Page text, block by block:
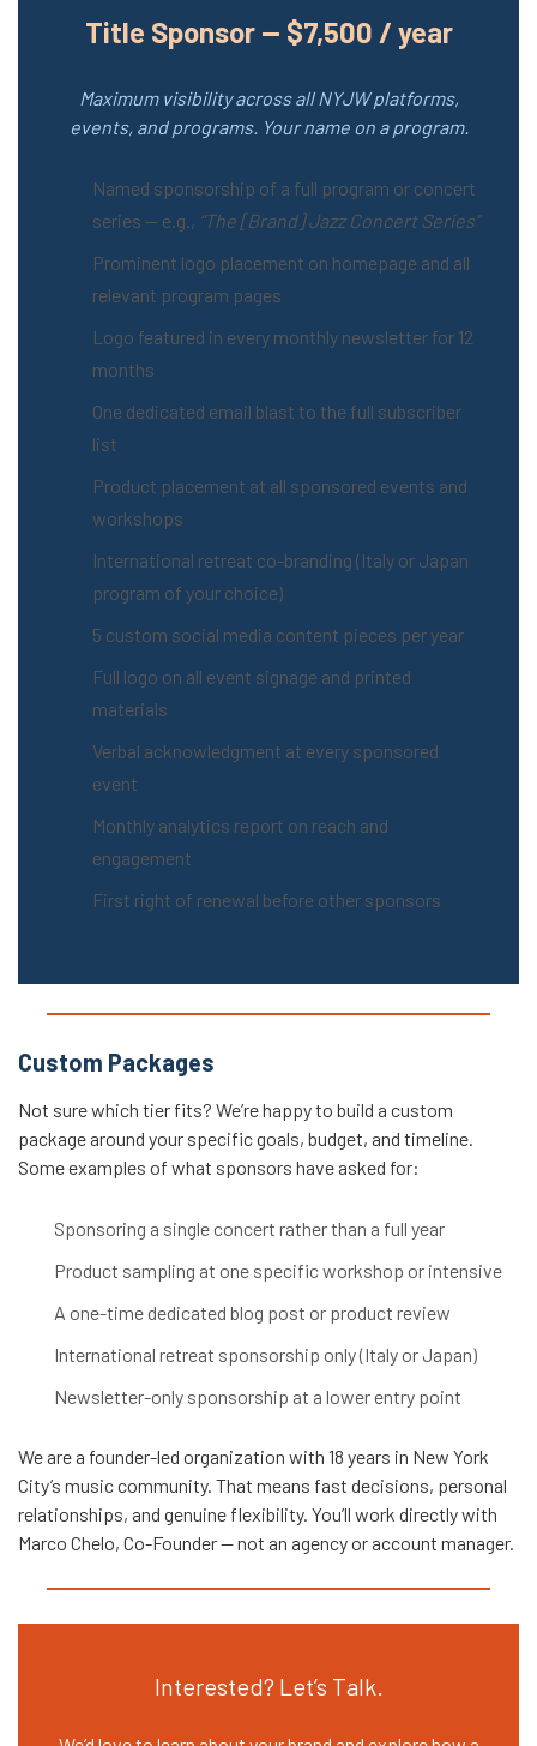
Title Sponsor — $7,500 / year
Maximum visibility across all NYJW platforms,
events, and programs. Your name on a program.
Named sponsorship of a full program or concert
series — e.g., “The [Brand] Jazz Concert Series”
Prominent logo placement on homepage and all
relevant program pages
Logo featured in every monthly newsletter for 12
months
One dedicated email blast to the full subscriber
list
Product placement at all sponsored events and
workshops
International retreat co-branding (Italy or Japan
program of your choice)
5 custom social media content pieces per year
Full logo on all event signage and printed
materials
Verbal acknowledgment at every sponsored
event
Monthly analytics report on reach and
engagement
First right of renewal before other sponsors
Custom Packages
Not sure which tier fits? We’re happy to build a custom
package around your specific goals, budget, and timeline.
Some examples of what sponsors have asked for:
Sponsoring a single concert rather than a full year
Product sampling at one specific workshop or intensive
A one-time dedicated blog post or product review
International retreat sponsorship only (Italy or Japan)
Newsletter-only sponsorship at a lower entry point
We are a founder-led organization with 18 years in New York
City’s music community. That means fast decisions, personal
relationships, and genuine flexibility. You’ll work directly with
Marco Chelo, Co-Founder — not an agency or account manager.
Interested? Let’s Talk.